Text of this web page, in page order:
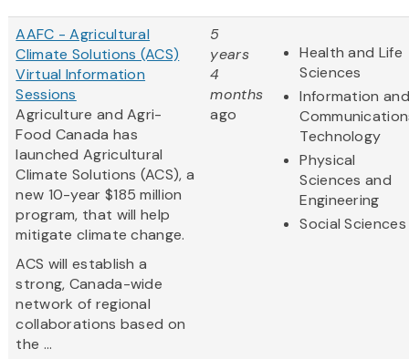
AAFC - Agricultural
Climate Solutions (ACS)
Virtual Information
Sessions
Agriculture and Agri-
Food Canada has
launched Agricultural
Climate Solutions (ACS), a
new 10-year $185 million
program, that will help
mitigate climate change.
ACS will establish a
strong, Canada-wide
network of regional
collaborations based on
the ...
5
years
4
months
ago
Health and Life
Sciences
Information and
Technology
Physical
Sciences and
Engineering
Social Sciences